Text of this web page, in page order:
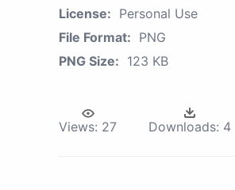
License: Personal Use
File Format: PNG
PNG Size: 123 KB
Views: 27 Downloads: 4